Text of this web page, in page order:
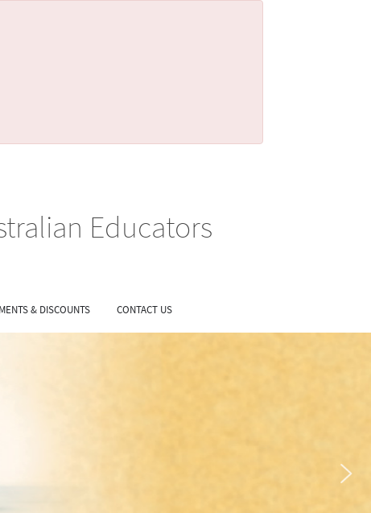
Educators
& DISCOUNTS CONTACT US